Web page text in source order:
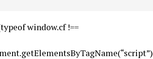
window.cf !==